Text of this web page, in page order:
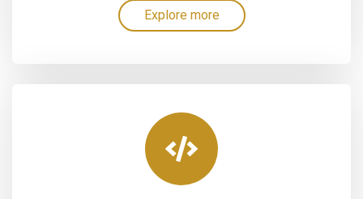
Explore more